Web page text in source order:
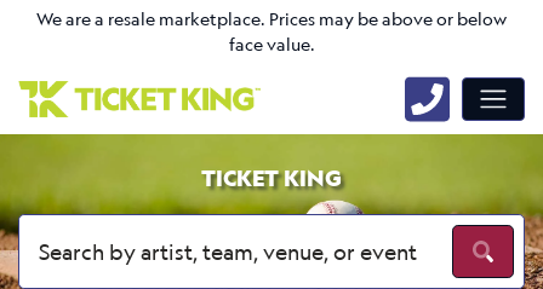
We are a resale marketplace. Prices may be above or below
face value.
TICKET KING